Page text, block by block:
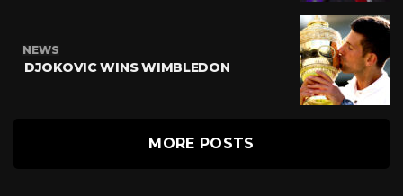
NEWS
DJOKOVIC WINS WIMBLEDON
MORE POSTS